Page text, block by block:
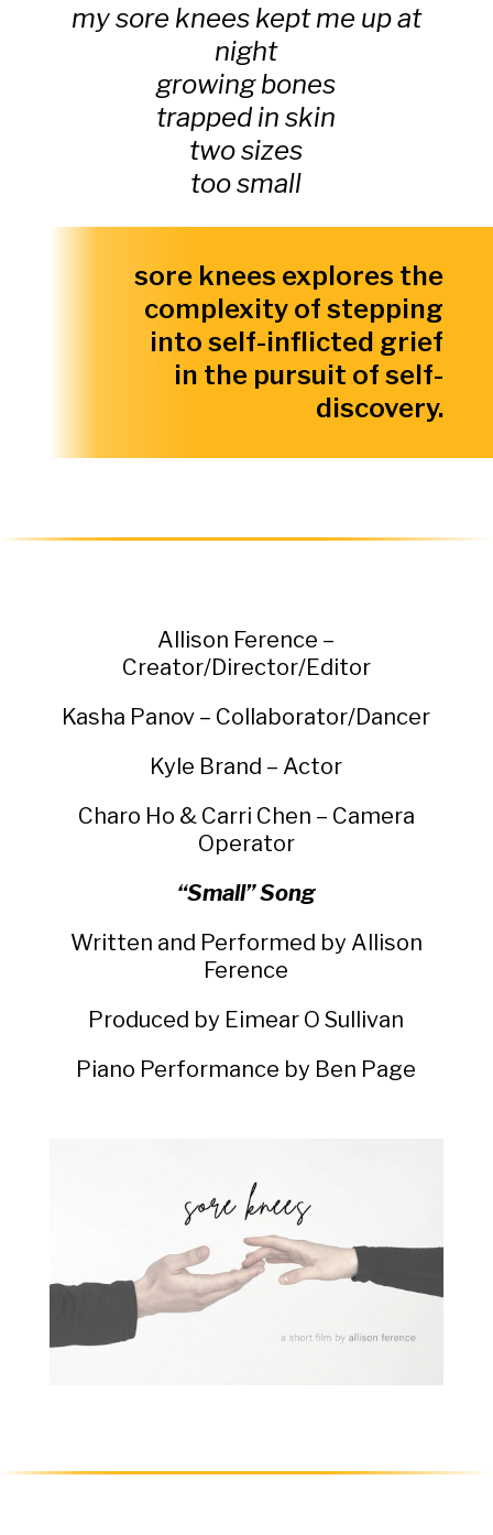
my sore knees kept me up at
night
growing bones
trapped in skin
two sizes
too small
sore knees explores the
complexity of stepping
into self-inflicted grief
in the pursuit of self-
discovery.
Allison Ference –
Creator/Director/Editor
Kasha Panov – Collaborator/Dancer
Kyle Brand – Actor
Charo Ho & Carri Chen – Camera
Operator
“Small” Song
Written and Performed by Allison
Ference
Produced by Eimear O Sullivan
Piano Performance by Ben Page